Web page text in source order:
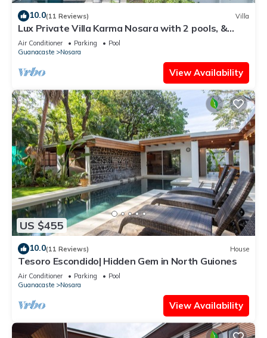
10.0(11 Reviews) Villa
Lux Private Villa Karma Nosara with 2 pools, &
ocean views -5 min to the beach
Air Conditioner Parking
Pool
Guanacaste
Nosara
View Availability
US $455
10.0(11 Reviews) House
Tesoro Escondido| Hidden Gem in North Guiones
Air Conditioner Parking
Pool
Guanacaste
Nosara
View Availability